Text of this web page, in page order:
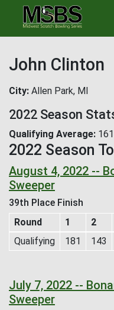
John Clinton
City Allen Park, MI
2022 Season
Qualifying Average
2022 Season
August 4, 2022 --
Sweeper
39th Place Finish
Round
1 2
Qualifying
181 143
July 7, 2022 --
Sweeper